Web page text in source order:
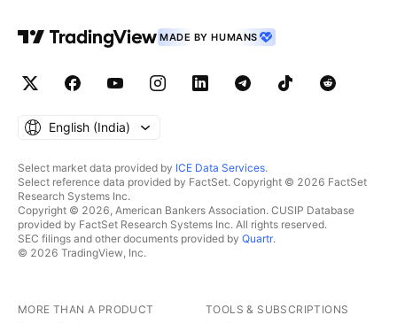
MADE BY HUMANS
English ‎(India)‎
Select market data provided by ICE Data Services.
Select reference data provided by FactSet. Copyright © 2026 FactSet
Research Systems Inc.
Copyright © 2026, American Bankers Association. CUSIP Database
provided by FactSet Research Systems Inc. All rights reserved.
SEC filings and other documents provided by Quartr.
© 2026 TradingView, Inc.
MORE THAN A PRODUCT TOOLS & SUBSCRIPTIONS